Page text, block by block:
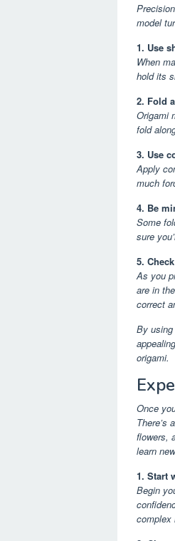
model
1. Use
When
hold its
2. Fold
Origami
fold
3. Use
Apply
much
4. Be
Some
sure
5.
As you
are in
correct
By
origami.
Once
There’s
flowers,
learn
1. Start
Begin
complex